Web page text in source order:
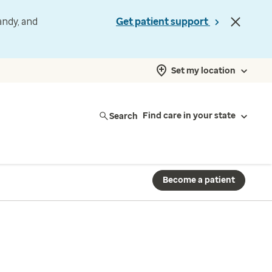
and
Get patient support
Set my location
Search Find care in your state
Become a patient